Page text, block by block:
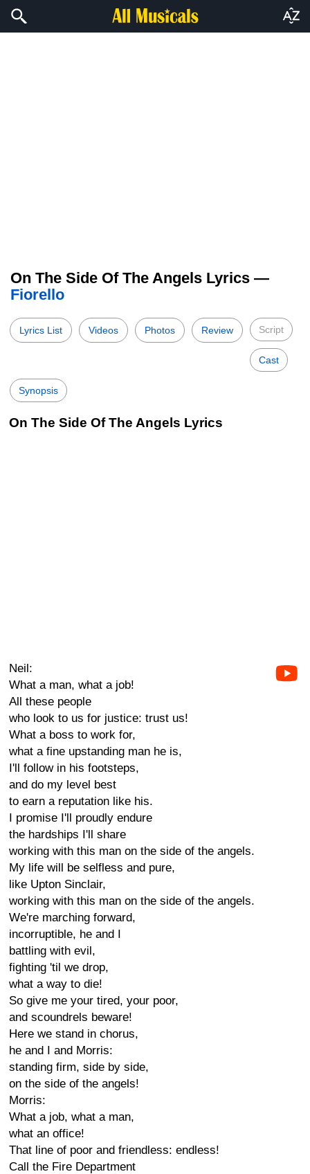
On The Side Of The Angels Lyrics —
Fiorello
Lyrics List Videos Photos Review Script
Cast
Synopsis
On The Side Of The Angels Lyrics
Neil:
What a man, what a job!
All these people
who look to us for justice: trust us!
What a boss to work for,
what a fine upstanding man he is,
I'll follow in his footsteps,
and do my level best
to earn a reputation like his.
I promise I'll proudly endure
the hardships I'll share
working with this man on the side of the angels.
My life will be selfless and pure,
like Upton Sinclair,
working with this man on the side of the angels.
We're marching forward,
incorruptible, he and I
battling with evil,
fighting 'til we drop,
what a way to die!
So give me your tired, your poor,
and scoundrels beware!
Here we stand in chorus,
he and I and Morris:
standing firm, side by side,
on the side of the angels!
Morris:
What a job, what a man,
what an office!
That line of poor and friendless: endless!
Call the Fire Department